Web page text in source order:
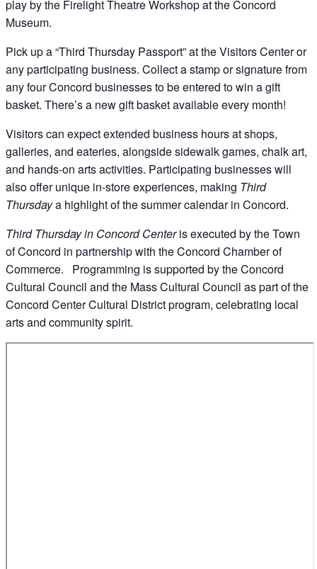
play by the Firelight Theatre Workshop at the Concord
Museum.
Pick up a “Third Thursday Passport” at the Visitors Center or
any participating business. Collect a stamp or signature from
any four Concord businesses to be entered to win a gift
basket. There’s a new gift basket available every month!
Visitors can expect extended business hours at shops,
galleries, and eateries, alongside sidewalk games, chalk art,
and hands-on arts activities. Participating businesses will
also offer unique in-store experiences, making Third
Thursdaya highlight of the summer calendar in Concord.
Third Thursday in Concord Centeris executed by the Town
of Concord in partnership with the Concord Chamber of
Commerce. Programming is supported by the Concord
Cultural Council and the Mass Cultural Council as part of the
Concord Center Cultural District program, celebrating local
arts and community spirit.